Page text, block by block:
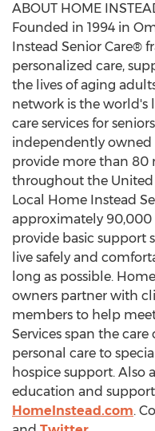
ABOUT HOME
Founded in 1994 in
Instead Senior Care®
personalized care,
the lives of aging
network is the world's
care services for
independently owned
provide more than 80
throughout the United
Local Home Instead
approximately 90,000
provide basic support
live safely and
long as possible.
owners partner with
members to help
Services span the
personal care to
hospice support. Also
education and support
HomeInstead.com.